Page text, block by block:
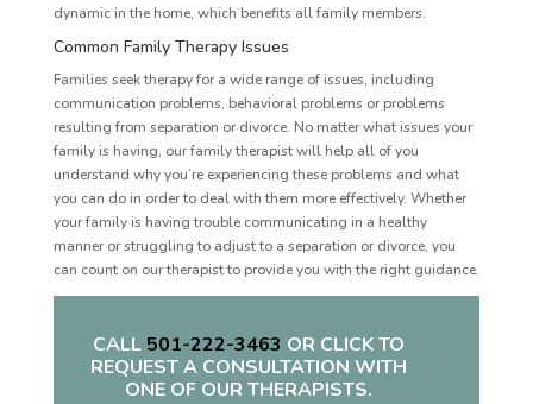
dynamic in the home, which benefits all family members.
Common Family Therapy Issues
Families seek therapy for a wide range of issues, including
communication problems, behavioral problems or problems
resulting from separation or divorce. No matter what issues your
family is having, our family therapist will help all of you
understand why you’re experiencing these problems and what
you can do in order to deal with them more effectively. Whether
your family is having trouble communicating in a healthy
manner or struggling to adjust to a separation or divorce, you
can count on our therapist to provide you with the right guidance.
CALL501-222-3463 OR CLICK TO
REQUEST A CONSULTATION WITH
ONE OF OUR THERAPISTS.